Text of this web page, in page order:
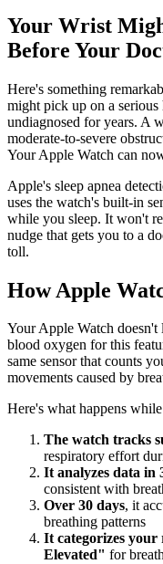
Your Wrist
Before Your
Here's something
might pick up on a
undiagnosed for years. A
moderate-to-severe
Your Apple Watch can
Apple's sleep apnea
uses the watch's built-in
while you sleep. It won't
nudge that gets you to a
toll.
How Apple
Your Apple Watch doesn't
blood oxygen for this
same sensor that counts
movements caused by
Here's what happens
The watch tracks
respiratory effort
It analyzes data in
consistent with
Over 30 days, it
breathing patterns
It categorizes your
Elevated" for